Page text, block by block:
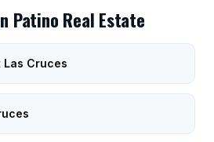
Patino Real Estate
Las Cruces